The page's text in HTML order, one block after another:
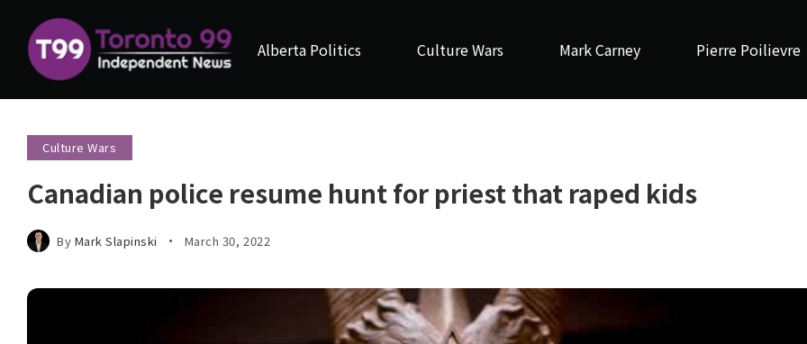
Alberta Politics Culture Wars Mark Carney Pierre Poilievre
Culture Wars
Canadian police resume hunt for priest that raped kids
By Mark Slapinski March 30, 2022